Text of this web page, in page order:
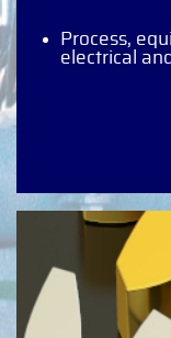
Process,
electrical